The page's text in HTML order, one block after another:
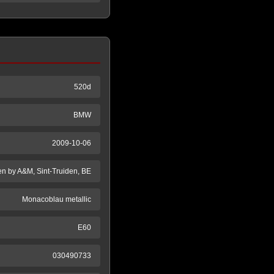
520d
BMW
2009-10-06
by A&M, Sint-Truiden, BE
Monacoblau metallic
E60
030490733